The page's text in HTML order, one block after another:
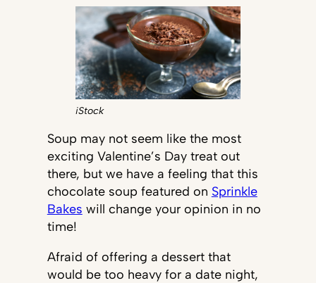
iStock
Soup may not seem like the most
exciting Valentine’s Day treat out
there, but we have a feeling that this
chocolate soup featured on Sprinkle
Bakes will change your opinion in no
time!
Afraid of offering a dessert that
would be too heavy for a date night,